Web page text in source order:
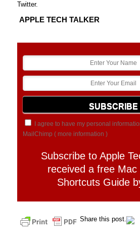
Twitter.
APPLE TECH TALKER
I agree to have my personal
MailChimp ( more information )
Subscribe to Apple
received a free Mac
Shortcuts Guide
Share this post.